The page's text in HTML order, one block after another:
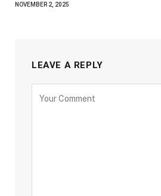
NOVEMBER 2, 2025
LEAVE A REPLY